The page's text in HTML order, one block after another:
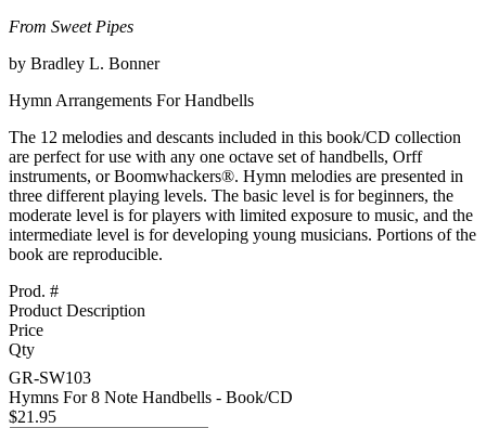
From Sweet Pipes
by Bradley L. Bonner
Hymn Arrangements For Handbells
The 12 melodies and descants included in this book/CD collection
are perfect for use with any one octave set of handbells, Orff
instruments, or Boomwhackers®. Hymn melodies are presented in
three different playing levels. The basic level is for beginners, the
moderate level is for players with limited exposure to music, and the
intermediate level is for developing young musicians. Portions of the
book are reproducible.
Prod. #
Product Description
Price
Qty
GR-SW103
Hymns For 8 Note Handbells - Book/CD
$21.95